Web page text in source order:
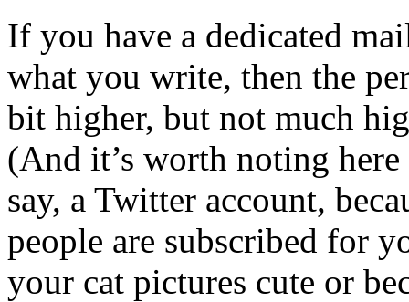
If you have a dedicated
what you write, then the
bit higher, but not much
(And it’s worth noting
say, a Twitter account,
people are subscribed for
your cat pictures cute or